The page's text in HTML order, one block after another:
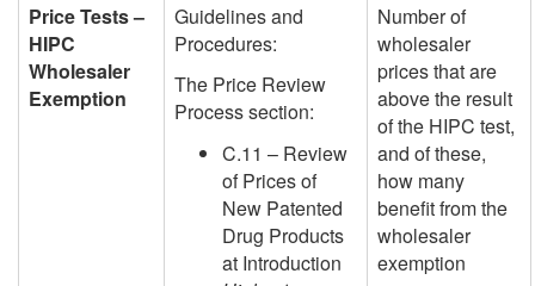
Price Tests –
HIPC
Wholesaler
Exemption
Guidelines and
Procedures:
The Price Review
Process section:
C.11 – Review
of Prices of
New Patented
Drug Products
at Introduction
Number of
wholesaler
prices that are
above the result
of the HIPC test,
and of these,
how many
benefit from the
wholesaler
exemption